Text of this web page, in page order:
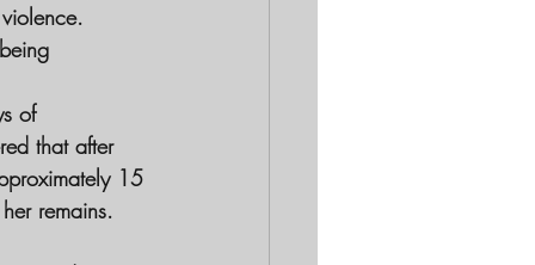
of
that after
15
remains.